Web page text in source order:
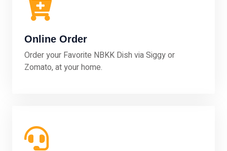
Online Order
Order your Favorite NBKK Dish via Siggy or
Zomato, at your home.